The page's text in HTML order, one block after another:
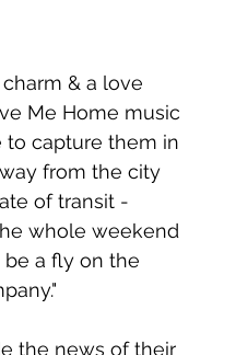
& a love
Me Home music
to capture them in
from the city
of transit -
whole weekend
a fly on the
the news of their